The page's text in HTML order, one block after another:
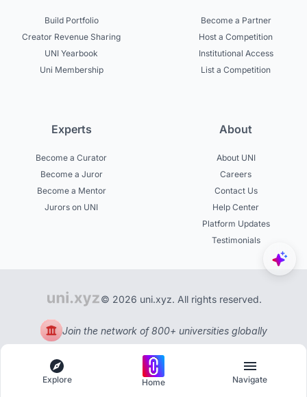
Build Portfolio
Creator Revenue Sharing
UNI Yearbook
Uni Membership
Become a Partner
Host a Competition
Institutional Access
List a Competition
Experts
Become a Curator
Become a Juror
Become a Mentor
Jurors on UNI
About
About UNI
Careers
Contact Us
Help Center
Platform Updates
Testimonials
© 2026 uni.xyz. All rights reserved.
Join the network of 800+ universities globally
Explore Home Navigate